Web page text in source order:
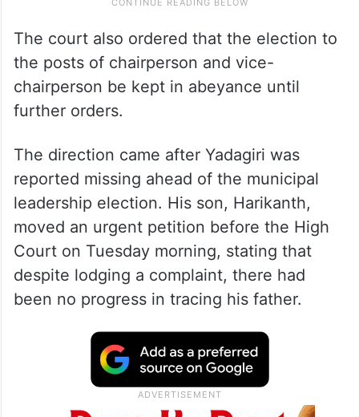
The court also ordered that the election to
the posts of chairperson and vice-
chairperson be kept in abeyance until
further orders.
The direction came after Yadagiri was
reported missing ahead of the municipal
leadership election. His son, Harikanth,
moved an urgent petition before the High
Court on Tuesday morning, stating that
despite lodging a complaint, there had
been no progress in tracing his father.